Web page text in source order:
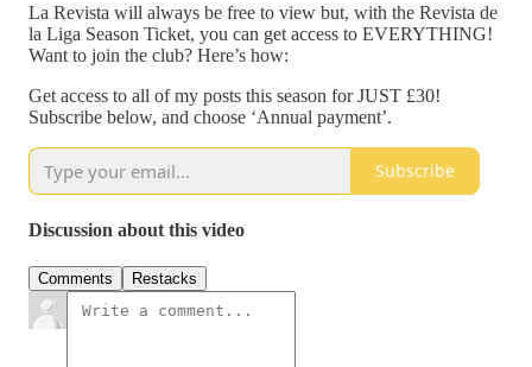
La Revista will always be free to view but, with the Revista de
la Liga Season Ticket, you can get access to EVERYTHING!
Want to join the club? Here’s how:
Get access to all of my posts this season for JUST £30!
Subscribe below, and choose ‘Annual payment’.
Subscribe
Discussion about this video
Comments Restacks